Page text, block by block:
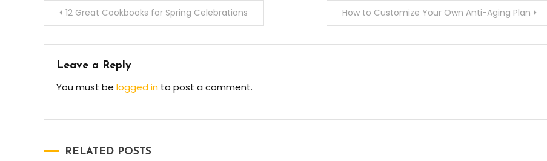
Post
navigation
12 Great Cookbooks for Spring Celebrations How to Customize Your Own Anti-Aging Plan
Leave a Reply
You must be logged in to post a comment.
RELATED POSTS